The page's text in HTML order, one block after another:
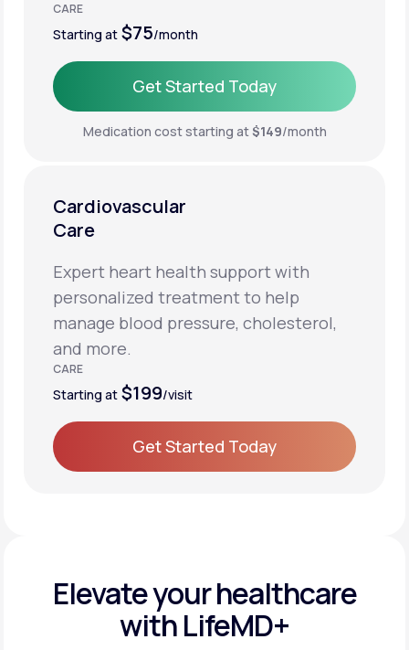
CARE
Starting at $75/month
Get Started Today
Get Started Today
Medication cost starting at$149/month
Cardiovascular
Care
Expert heart health support with
personalized treatment to help
manage blood pressure, cholesterol,
and more.
CARE
Starting at $199/visit
Get Started Today
Elevate yourhealthcare
with LifeMD+